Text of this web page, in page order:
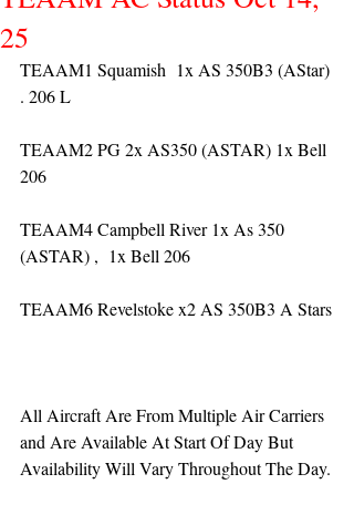
25
TEAAM1 Squamish  1x AS 350B3 (AStar)
. 206 L
TEAAM2 PG 2x AS350 (ASTAR) 1x Bell
206
TEAAM4 Campbell River 1x As 350
(ASTAR) ,  1x Bell 206
TEAAM6 Revelstoke x2 AS 350B3 A Stars
All Aircraft Are From Multiple Air Carriers
and Are Available At Start Of Day But
Availability Will Vary Throughout The Day.